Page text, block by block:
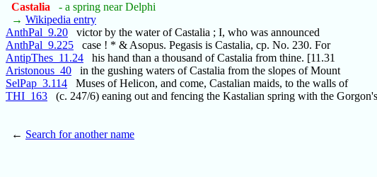
Castalia
- a spring near Delphi
→ Wikipedia entry
AnthPal_9.20 victor by the water of Castalia ; I, who was announced
AnthPal_9.225 case ! * & Asopus. Pegasis is Castalia, cp. No. 230. For
AntipThes_11.24 his hand than a thousand of Castalia from thine. [11.31
Aristonous_40 in the gushing waters of Castalia from the slopes of Mount
SelPap_3.114 Muses of Helicon, and come, Castalian maids, to the walls of
THI_163 (c. 247/6) eaning out and fencing the Kastalian spring with the
← Search for another name